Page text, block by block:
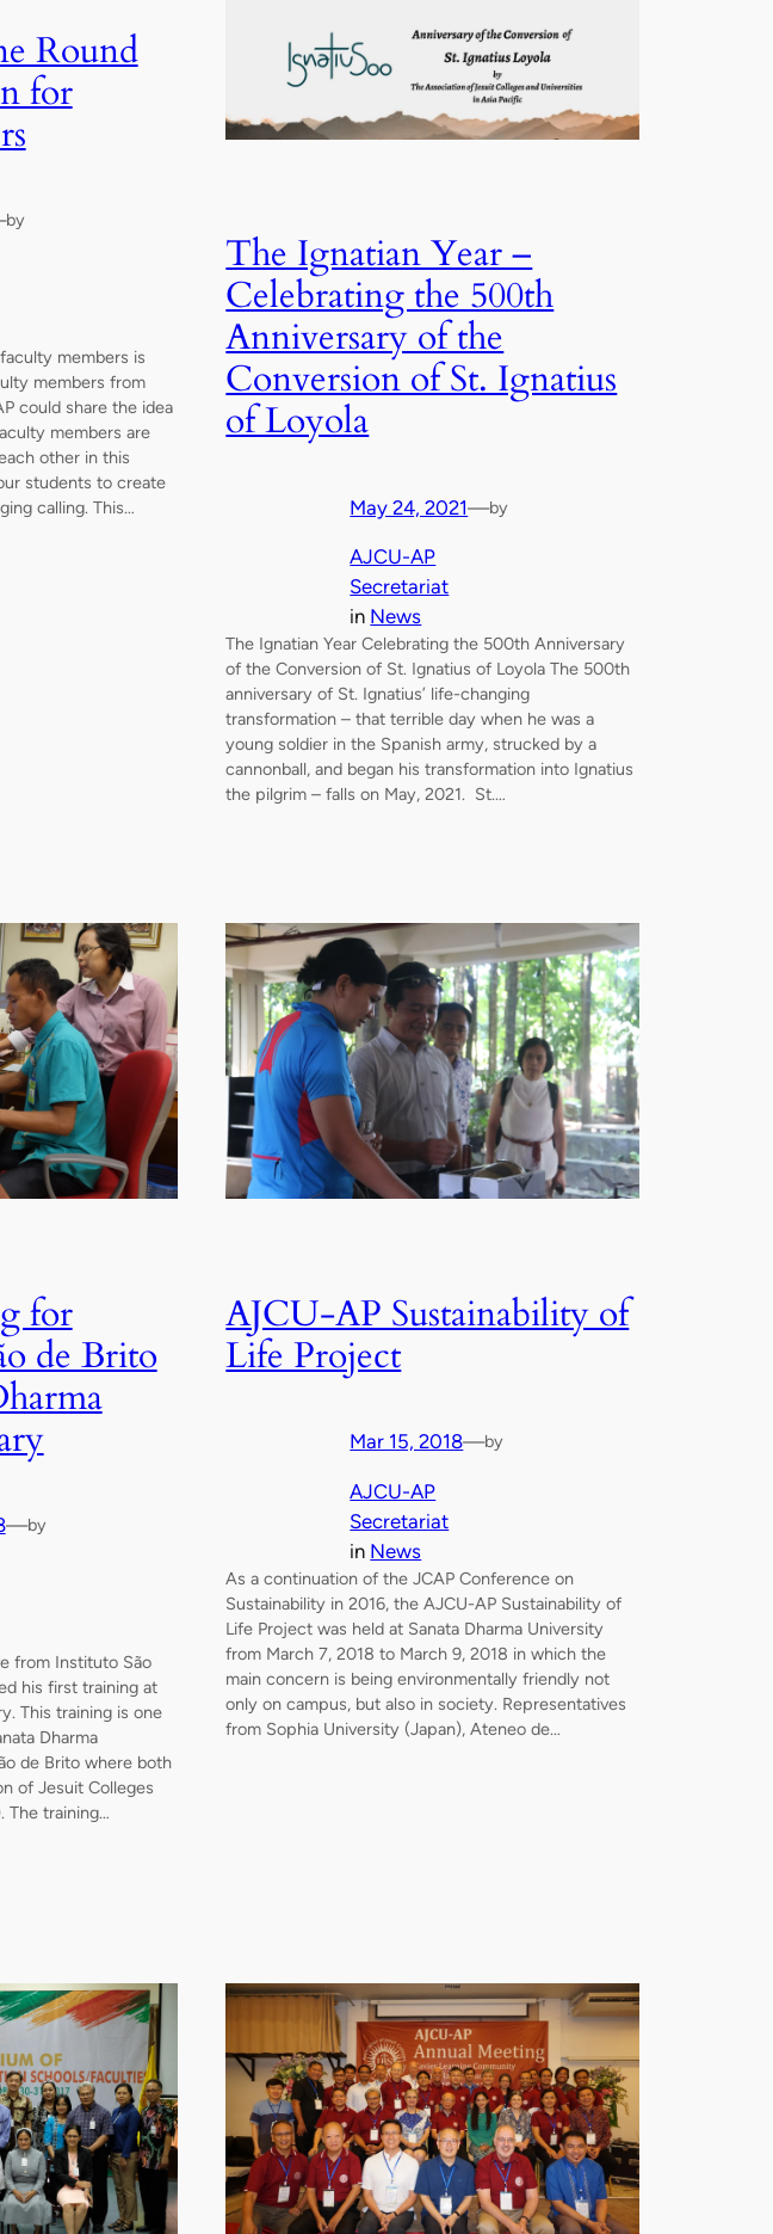
Round
for
by
members is
members from
could share the idea
members are
other in this
students to create
calling. This…
The Ignatian Year –
Celebrating the 500th
Anniversary of the
Conversion of St. Ignatius
of Loyola
May 24, 2021—by
AJCU-AP
Secretariat
in News
The Ignatian Year Celebrating the 500th Anniversary
of the Conversion of St. Ignatius of Loyola The 500th
anniversary of St. Ignatius’ life-changing
transformation – that terrible day when he was a
young soldier in the Spanish army, strucked by a
cannonball, and began his transformation into Ignatius
the pilgrim – falls on May, 2021. St.…
for
de Brito
—by
from Instituto São
his first training at
This training is one
Dharma
de Brito where both
of Jesuit Colleges
The training…
AJCU-AP Sustainability of
Life Project
Mar 15, 2018—by
AJCU-AP
Secretariat
in News
As a continuation of the JCAP Conference on
Sustainability in 2016, the AJCU-AP Sustainability of
Life Project was held at Sanata Dharma University
from March 7, 2018 to March 9, 2018 in which the
main concern is being environmentally friendly not
only on campus, but also in society. Representatives
from Sophia University (Japan), Ateneo de…